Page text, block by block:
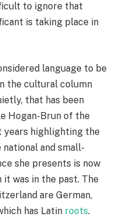
to ignore that
is taking place in
language to be
the cultural column
that has been
Hogan-Brun of the
years highlighting the
and small-
she presents is now
was in the past. The
are German,
has Latin roots.